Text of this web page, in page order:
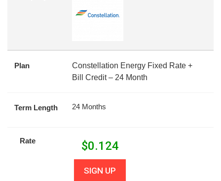
Plan
Constellation Energy Fixed Rate +
Bill Credit – 24 Month
Term Length 24 Months
Rate $0.124
SIGN UP